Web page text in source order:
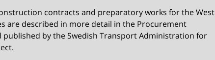
contracts and preparatory works for the West
are described in more detail in the Procurement
published by the Swedish Transport Administration for